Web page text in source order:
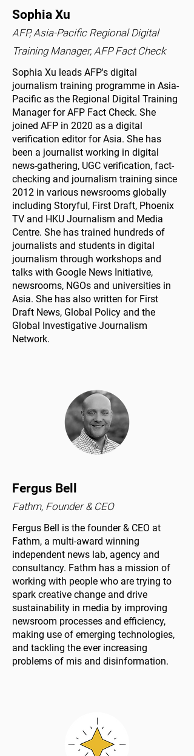
Sophia Xu
AFP, Asia-Pacific Regional Digital
Training Manager, AFP Fact Check
Sophia Xu leads AFP's digital
journalism training programme in Asia-
Pacific as the Regional Digital Training
Manager for AFP Fact Check. She
joined AFP in 2020 as a digital
verification editor for Asia. She has
been a journalist working in digital
news-gathering, UGC verification, fact-
checking and journalism training since
2012 in various newsrooms globally
including Storyful, First Draft, Phoenix
TV and HKU Journalism and Media
Centre.​ She has trained hundreds of
journalists and students in digital
journalism through workshops and
talks with Google News Initiative,
newsrooms, NGOs and universities in
Asia. She has also written for First
Draft News, Global Policy and the
Global Investigative Journalism
Network.
Fergus Bell
Fathm, Founder & CEO
Fergus Bell is the founder & CEO at
Fathm, a multi-award winning
independent news lab, agency and
consultancy. Fathm has a mission of
working with people who are trying to
spark creative change and drive
sustainability in media by improving
newsroom processes and efficiency,
making use of emerging technologies,
and tackling the ever increasing
problems of mis and disinformation.